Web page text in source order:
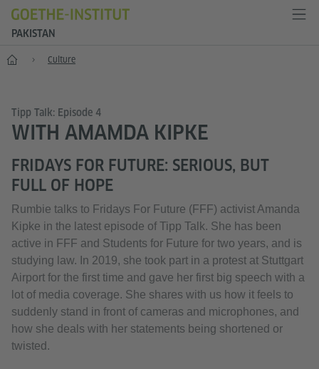
PAKISTAN
Home Culture
Tipp Talk: Episode 4
WITH AMAMDA KIPKE
FRIDAYS FOR FUTURE: SERIOUS, BUT
FULL OF HOPE
Rumbie talks to Fridays For Future (FFF) activist Amanda
Kipke in the latest episode of Tipp Talk. She has been
active in FFF and Students for Future for two years, and is
studying law. In 2019, she took part in a protest at Stuttgart
Airport for the first time and gave her first big speech with a
lot of media coverage. She shares with us how it feels to
suddenly stand in front of cameras and microphones, and
how she deals with her statements being shortened or
twisted.